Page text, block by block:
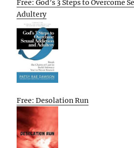
Free: God’s 3 Steps to Overcome
Adultery
Free: Desolation Run